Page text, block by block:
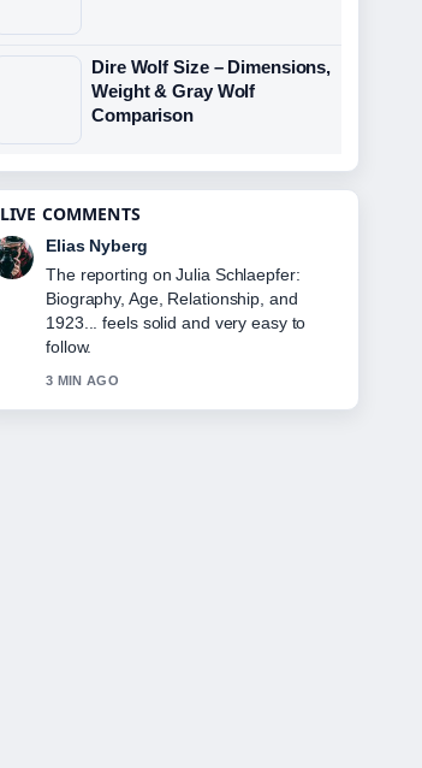
Dire Wolf Size – Dimensions,
Weight & Gray Wolf
Comparison
LIVE COMMENTS
Clara West
Good verification work around Hannah
Gadsby on Gender, Marriage, and
Leaving.... More outlets should write
like this.
5 MIN AGO